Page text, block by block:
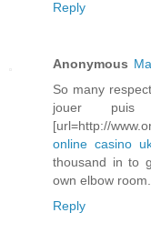
Reply
Anonymous
So many
jouer
[url=http://
online casino
thousand in to
own elbow
Reply